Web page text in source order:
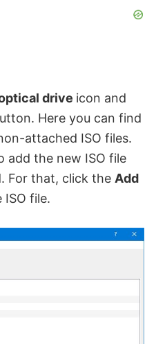
i
d
e
o
drive icon and
Here you can find
attached ISO files.
add the new ISO file
For that, click the Add
file.